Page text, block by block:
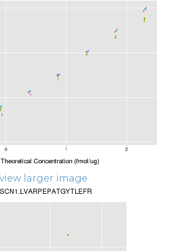
view larger image